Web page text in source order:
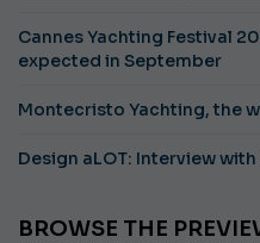
Cannes Yachting Festival
expected in September
Montecristo Yachting, the
Design aLOT: Interview
BROWSE THE